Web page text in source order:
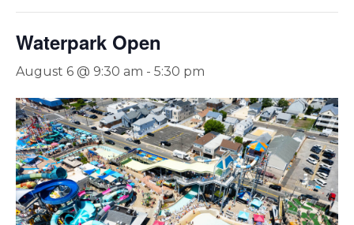
Waterpark Open
August 6 @ 9:30 am - 5:30 pm